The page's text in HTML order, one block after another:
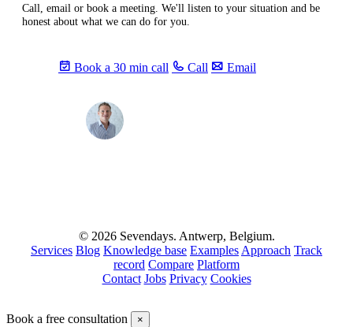
Call, email or book a meeting. We'll listen to your situation and be
honest about what we can do for you.
Book a 30 min call Call Email
© 2026 Sevendays. Antwerp, Belgium.
Services Blog Knowledge base Examples Approach Track
record Compare Platform
Contact Jobs Privacy Cookies
Book a free consultation ×